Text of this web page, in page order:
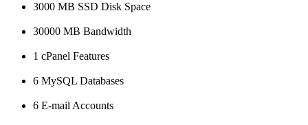
3000 MB SSD Disk Space
30000 MB Bandwidth
1 cPanel Features
6 MySQL Databases
6 E-mail Accounts